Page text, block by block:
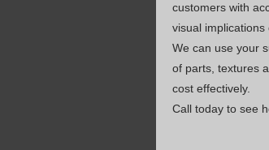
customers with
visual implications
We can use your
of parts, textures
cost effectively.
Call today to see